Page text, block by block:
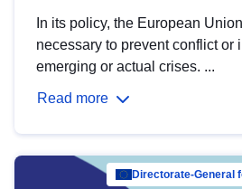
In its policy, the European
necessary to prevent conflict or
emerging or actual crises. ...
Read more
Directorate-General